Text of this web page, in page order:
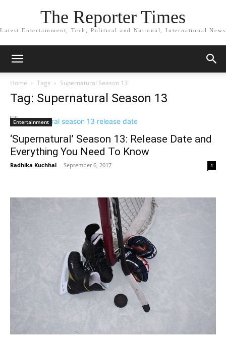
The Reporter Times
Latest Entertainment, Tech, Political and National, International News
Home Tags Supernatural Season 13
Tag: Supernatural Season 13
Entertainment
‘Supernatural’ Season 13: Release Date and
Everything You Need To Know
Radhika Kuchhal - September 6, 2017 1